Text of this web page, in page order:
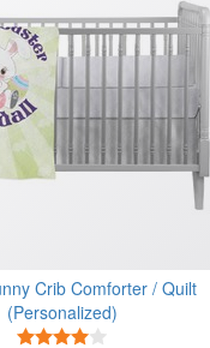
Crib Comforter / Quilt
(Personalized)